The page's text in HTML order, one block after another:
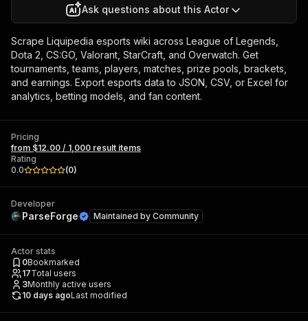
Ask questions about this Actor
Scrape Liquipedia esports wiki across League of Legends,
Dota 2, CS:GO, Valorant, StarCraft, and Overwatch. Get
tournaments, teams, players, matches, prize pools, brackets,
and earnings. Export esports data to JSON, CSV, or Excel for
analytics, betting models, and fan content.
Pricing
from $12.00 / 1,000 result items
Rating
0.0
(0)
Developer
ParseForge Maintained by Community
Actor stats
0Bookmarked
17Total users
3Monthly active users
10 days agoLast modified